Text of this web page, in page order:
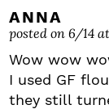
ANNA
posted on 6/14
Wow wow
I used GF
they still